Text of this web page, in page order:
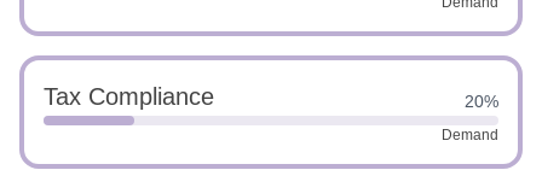
Tax Compliance 20%
Demand